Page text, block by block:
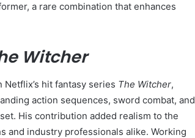
a rare combination that enhances
Witcher
Netflix’s hit fantasy series The Witcher,
action sequences, sword combat, and
His contribution added realism to the
and industry professionals alike. Working